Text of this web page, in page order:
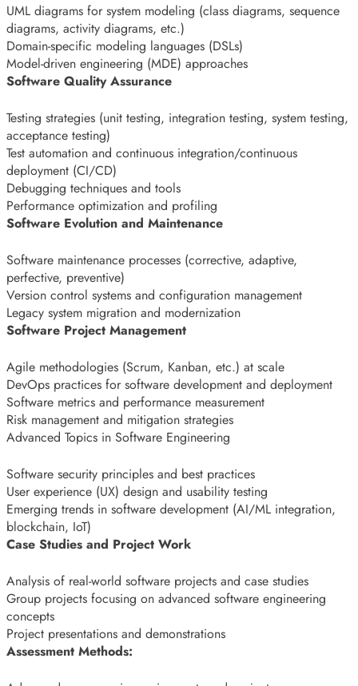
UML diagrams for system modeling (class diagrams, sequence
diagrams, activity diagrams, etc.)
Domain-specific modeling languages (DSLs)
Model-driven engineering (MDE) approaches
Software Quality Assurance
Testing strategies (unit testing, integration testing, system testing,
acceptance testing)
Test automation and continuous integration/continuous
deployment (CI/CD)
Debugging techniques and tools
Performance optimization and profiling
Software Evolution and Maintenance
Software maintenance processes (corrective, adaptive,
perfective, preventive)
Version control systems and configuration management
Legacy system migration and modernization
Software Project Management
Agile methodologies (Scrum, Kanban, etc.) at scale
DevOps practices for software development and deployment
Software metrics and performance measurement
Risk management and mitigation strategies
Advanced Topics in Software Engineering
Software security principles and best practices
User experience (UX) design and usability testing
Emerging trends in software development (AI/ML integration,
blockchain, IoT)
Case Studies and Project Work
Analysis of real-world software projects and case studies
Group projects focusing on advanced software engineering
concepts
Project presentations and demonstrations
Assessment Methods: